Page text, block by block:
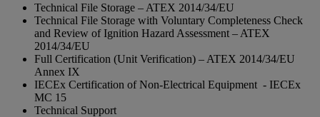
Technical File Storage – ATEX 2014/34/EU
Technical File Storage with Voluntary Completeness Check
and Review of Ignition Hazard Assessment – ATEX
2014/34/EU
Full Certification (Unit Verification) – ATEX 2014/34/EU
Annex IX
IECEx Certification of Non-Electrical Equipment - IECEx
MC 15
Technical Support